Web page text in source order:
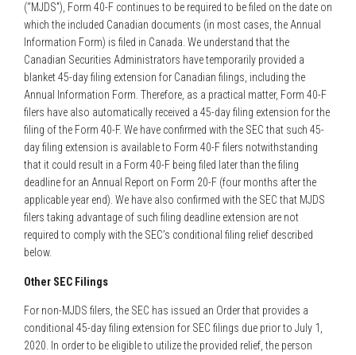
(“MJDS”), Form 40-F continues to be required to be filed on the date on
which the included Canadian documents (in most cases, the Annual
Information Form) is filed in Canada. We understand that the
Canadian Securities Administrators have temporarily provided a
blanket 45-day filing extension for Canadian filings, including the
Annual Information Form. Therefore, as a practical matter, Form 40-F
filers have also automatically received a 45-day filing extension for the
filing of the Form 40-F. We have confirmed with the SEC that such 45-
day filing extension is available to Form 40-F filers notwithstanding
that it could result in a Form 40-F being filed later than the filing
deadline for an Annual Report on Form 20-F (four months after the
applicable year end). We have also confirmed with the SEC that MJDS
filers taking advantage of such filing deadline extension are not
required to comply with the SEC’s conditional filing relief described
below.
Other SEC Filings
For non-MJDS filers, the SEC has issued an Order that provides a
conditional 45-day filing extension for SEC filings due prior to July 1,
2020. In order to be eligible to utilize the provided relief, the person